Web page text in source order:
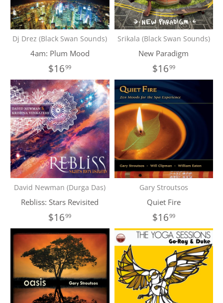
Dj Drez (Black Swan Sounds)
4am: Plum Mood
$1699
Srikala (Black Swan Sounds)
New Paradigm
$1699
David Newman (Durga Das)
Rebliss: Stars Revisited
$1699
Gary Stroutsos
Quiet Fire
$1699